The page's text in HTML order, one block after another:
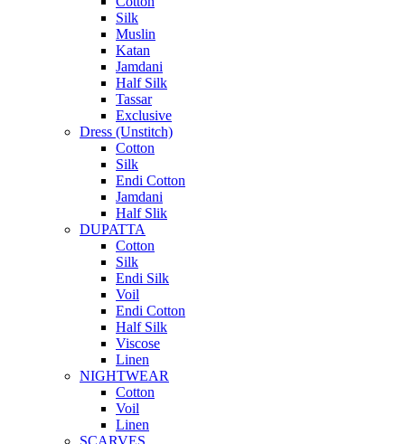
Silk
Muslin
Katan
Jamdani
Half Silk
Tassar
Exclusive
Dress (Unstitch)
Cotton
Silk
Endi Cotton
Jamdani
Half Slik
DUPATTA
Cotton
Silk
Endi Silk
Voil
Endi Cotton
Half Silk
Viscose
Linen
NIGHTWEAR
Cotton
Voil
Linen
SCARVES